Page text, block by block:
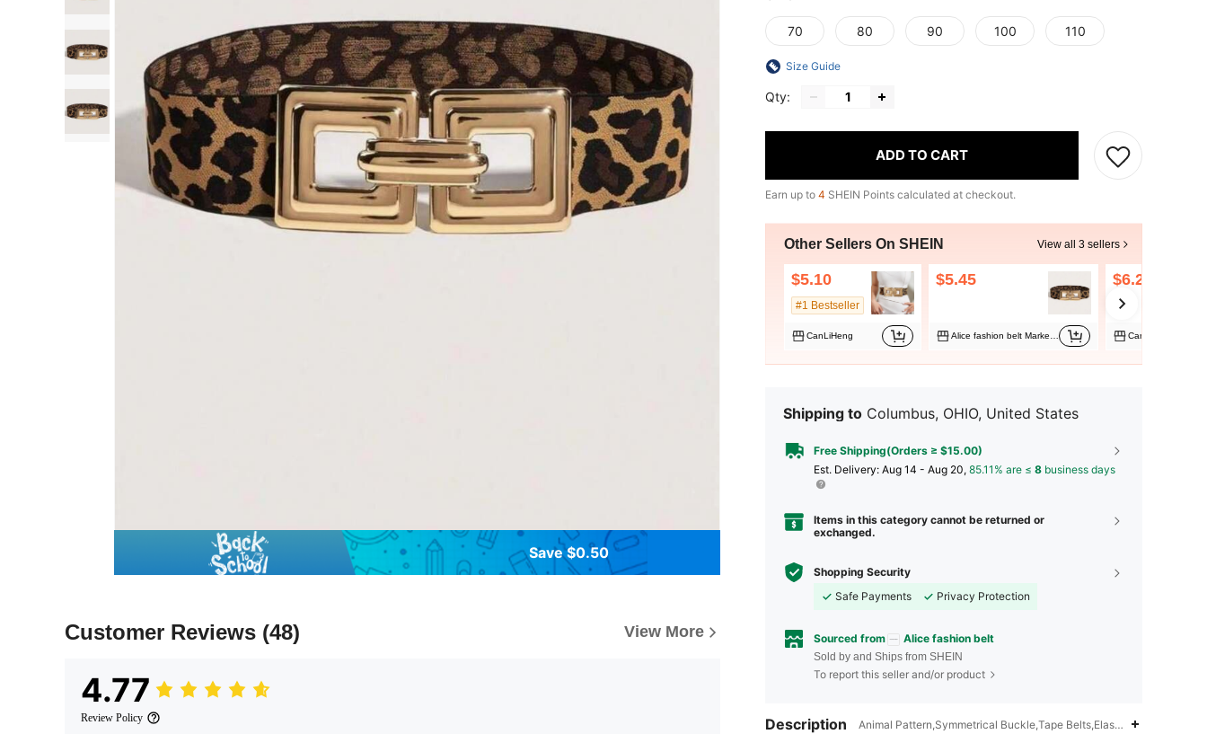
Save $0.50
Customer Reviews (48) View More
4.77
Review Policy
70 80 90 100 110
Size Guide
Qty:
ADD TO CART
Earn up to 4 SHEIN Points calculated at checkout.
Other Sellers On SHEIN View all 3 sellers
$5.10
#1 Bestseller
CanLiHeng
$5.45
Alice fashion belt Marketplace
$6.29
CanLiHeng
Shipping to Columbus, OHIO, United States
Free Shipping(Orders ≥ $15.00)
​Est. Delivery: Aug 14 - Aug 20, 85.11% are ≤ 8 business days
Items in this category cannot be returned or
exchanged.
Shopping Security
Safe Payments
Privacy Protection
Sourced from Alice fashion belt
Sold by and Ships from SHEIN
To report this seller and/or product
Description Animal Pattern,Symmetrical Buckle,Tape Belts,Elastic Belt